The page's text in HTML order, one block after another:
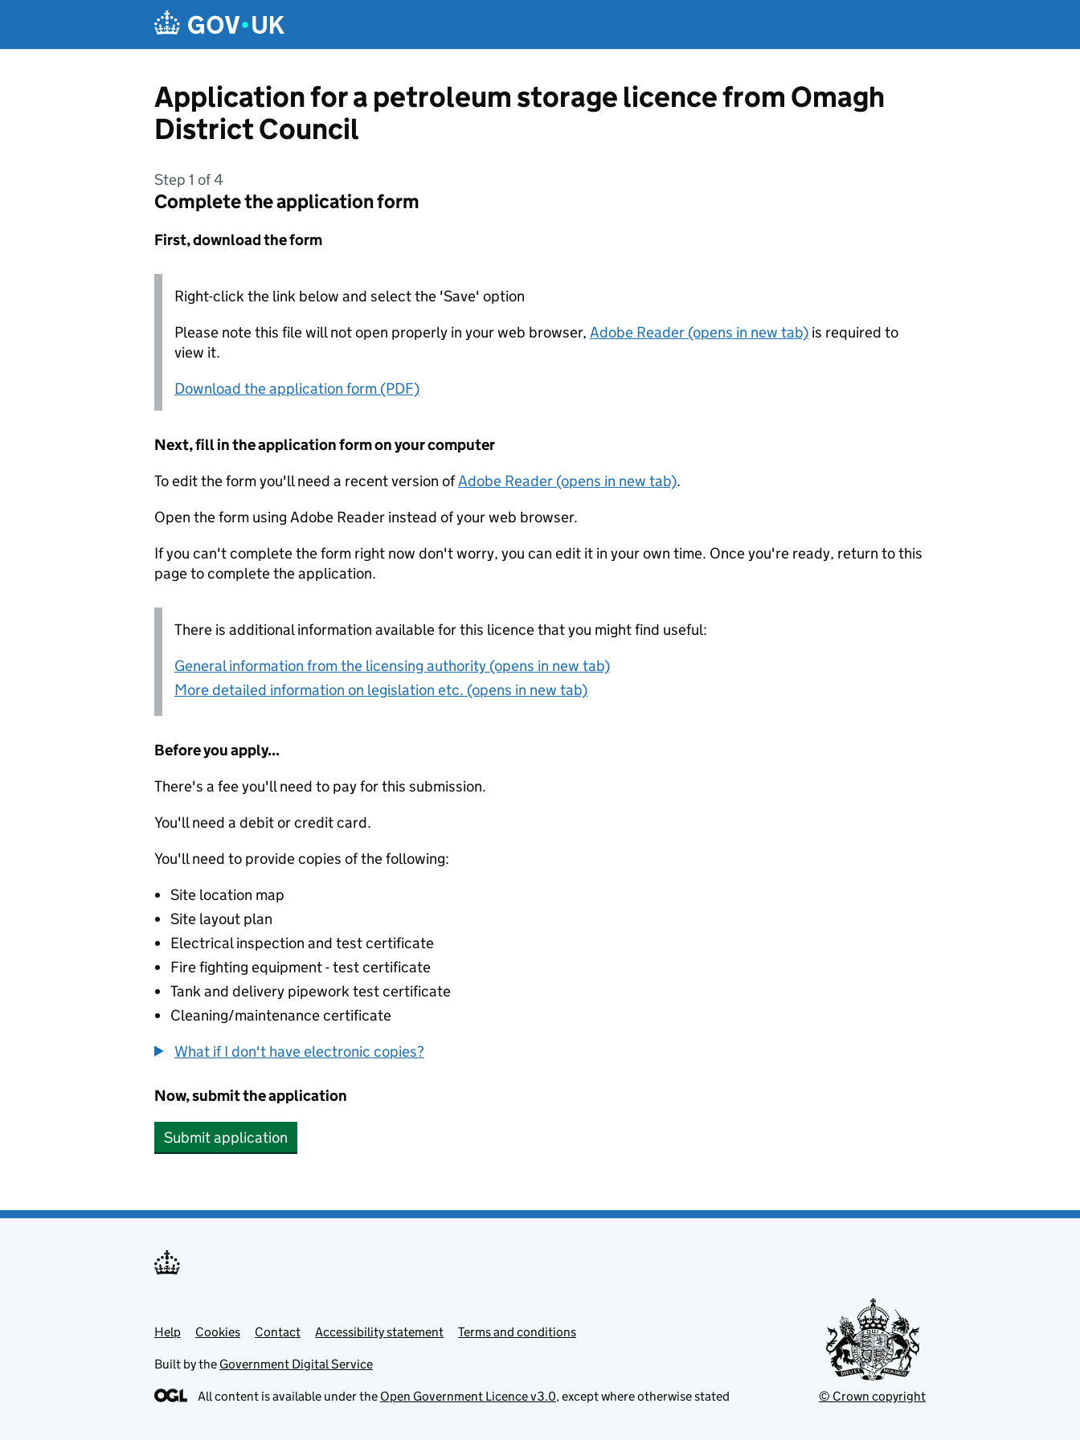
Application for a petroleum storage licence from Omagh
District Council
Step 1 of 4
Complete the application form
First, download the form
Right-click the link below and select the 'Save' option
Please note this file will not open properly in your web browser, Adobe Reader (opens in new tab) is required to
view it.
Download the application form (PDF)
Next, fill in the application form on your computer
To edit the form you'll need a recent version ofAdobe Reader (opens in new tab).
Open the form using Adobe Reader instead of your web browser.
If you can't complete the form right now don't worry, you can edit it in your own time. Once you're ready, return to this
page to complete the application.
There is additional information available for this licence that you might find useful:
General information from the licensing authority (opens in new tab)
More detailed information on legislation etc. (opens in new tab)
Before you apply...
There's a fee you'll need to pay for this submission.
You'll need a debit or credit card.
You'll need to provide copies of the following:
Site location map
Site layout plan
Electrical inspection and test certificate
Fire fighting equipment - test certificate
Tank and delivery pipework test certificate
Cleaning/maintenance certificate
What if I don't have electronic copies?
Now, submit the application
Submit application
Support links
Help Cookies Contact Accessibility statement Terms and conditions
Built by the Government Digital Service
All content is available under the Open Government Licence v3.0, except where otherwise stated © Crown copyright